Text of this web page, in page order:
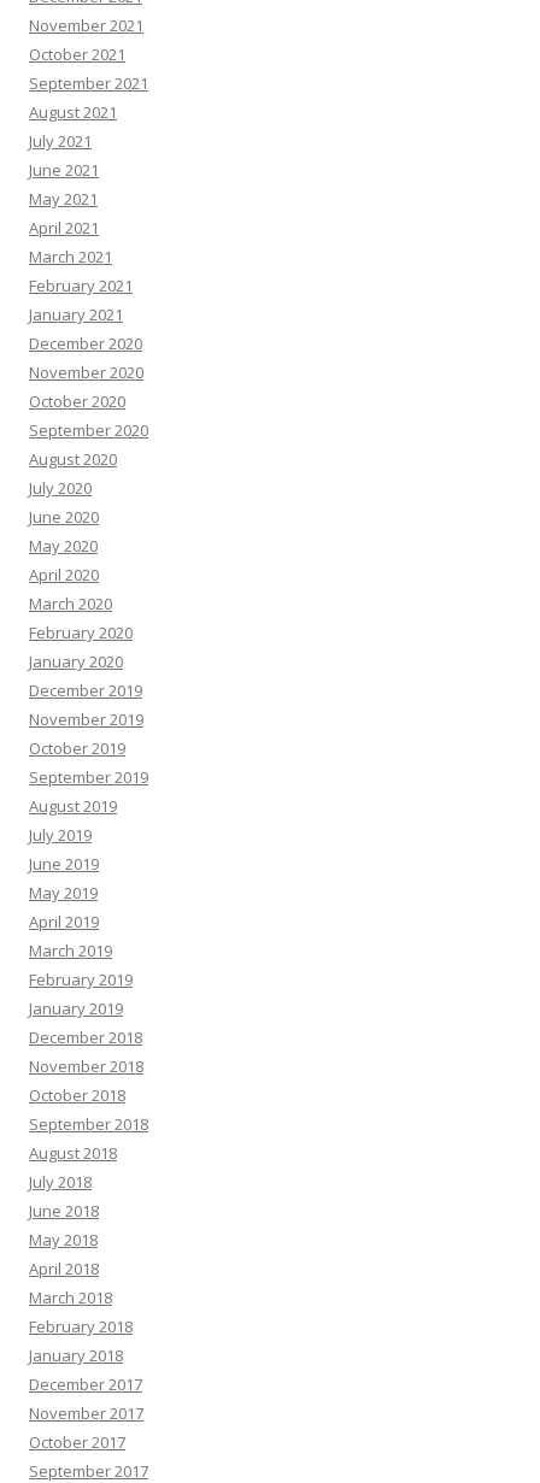
November 2021
October 2021
September 2021
August 2021
July 2021
June 2021
May 2021
April 2021
March 2021
February 2021
January 2021
December 2020
November 2020
October 2020
September 2020
August 2020
July 2020
June 2020
May 2020
April 2020
March 2020
February 2020
January 2020
December 2019
November 2019
October 2019
September 2019
August 2019
July 2019
June 2019
May 2019
April 2019
March 2019
February 2019
January 2019
December 2018
November 2018
October 2018
September 2018
August 2018
July 2018
June 2018
May 2018
April 2018
March 2018
February 2018
January 2018
December 2017
November 2017
October 2017
September 2017